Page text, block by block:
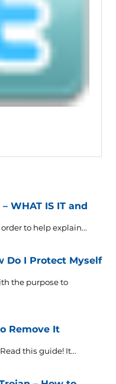
WHAT IS IT and
to help explain...
Do I Protect Myself
the purpose to
Remove It
this guide! It...